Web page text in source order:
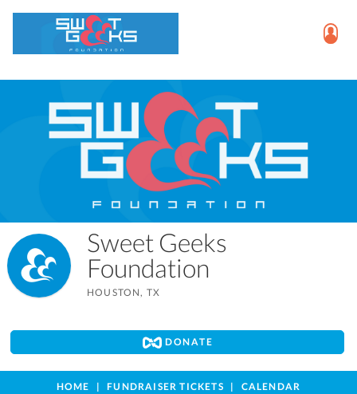
Sweet Geeks
Foundation
HOUSTON, TX
DONATE
HOME FUNDRAISER TICKETS CALENDAR